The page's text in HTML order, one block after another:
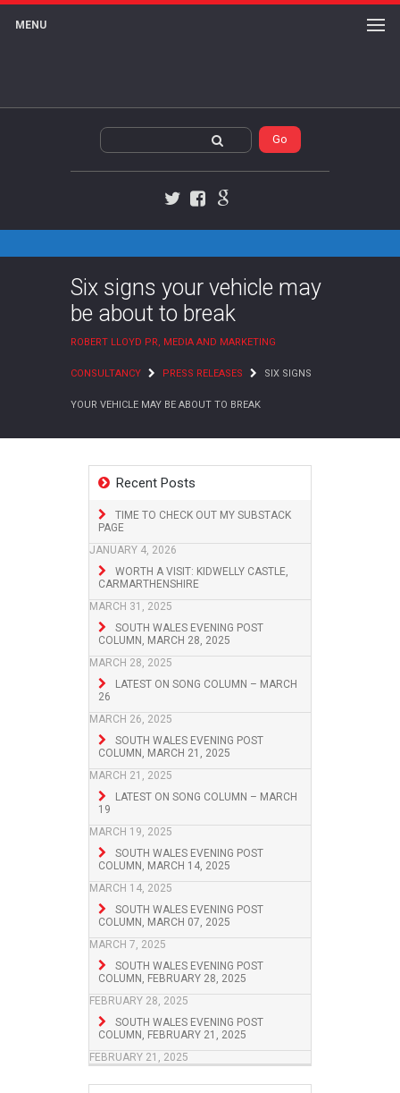
MENU
Six signs your vehicle may
be about to break
ROBERT LLOYD PR, MEDIA AND MARKETING
CONSULTANCY PRESS RELEASES SIX SIGNS
YOUR VEHICLE MAY BE ABOUT TO BREAK
Recent Posts
TIME TO CHECK OUT MY SUBSTACK
PAGE
JANUARY 4, 2026
WORTH A VISIT: KIDWELLY CASTLE,
CARMARTHENSHIRE
MARCH 31, 2025
SOUTH WALES EVENING POST
COLUMN, MARCH 28, 2025
MARCH 28, 2025
LATEST ON SONG COLUMN – MARCH
26
MARCH 26, 2025
SOUTH WALES EVENING POST
COLUMN, MARCH 21, 2025
MARCH 21, 2025
LATEST ON SONG COLUMN – MARCH
19
MARCH 19, 2025
SOUTH WALES EVENING POST
COLUMN, MARCH 14, 2025
MARCH 14, 2025
SOUTH WALES EVENING POST
COLUMN, MARCH 07, 2025
MARCH 7, 2025
SOUTH WALES EVENING POST
COLUMN, FEBRUARY 28, 2025
FEBRUARY 28, 2025
SOUTH WALES EVENING POST
COLUMN, FEBRUARY 21, 2025
FEBRUARY 21, 2025